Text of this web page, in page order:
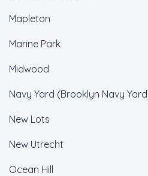
Mapleton
Marine Park
Midwood
Navy Yard (Brooklyn Navy
New Lots
New Utrecht
Ocean Hill